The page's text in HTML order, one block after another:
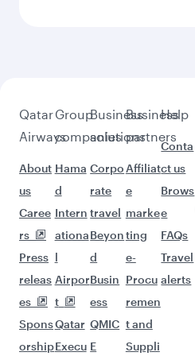
Qatar
Airways
About
us
Caree
rs
Press
releas
es
Spons
orship
Group
companies
Hama
d
Intern
ationa
l
Airpor
t
Qatar
Execu
Business
solutions
Corpo
rate
travel
Beyon
d
Busin
ess
QMIC
E
Business
partners
Affiliat
e
marke
ting
e-
Procu
remen
t and
Suppli
Help
Conta
ct us
Brows
e
FAQs
Travel
alerts